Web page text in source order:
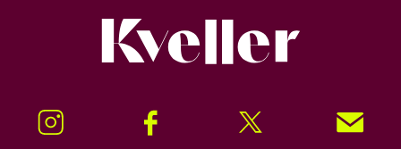
Instagram Facebook Twitter Signup!